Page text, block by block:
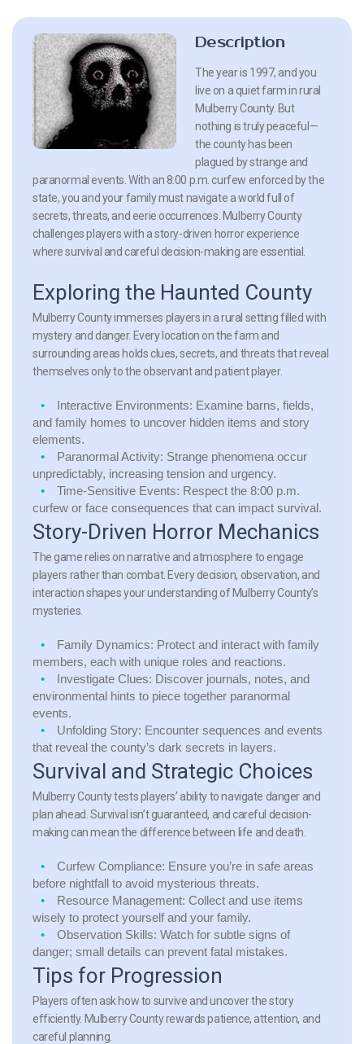
Description
The year is 1997, and you
live on a quiet farm in rural
Mulberry County. But
nothing is truly peaceful—
the county has been
plagued by strange and
paranormal events. With an 8:00 p.m. curfew enforced by the
state, you and your family must navigate a world full of
secrets, threats, and eerie occurrences. Mulberry County
challenges players with a story-driven horror experience
where survival and careful decision-making are essential.
Exploring the Haunted County
Mulberry County immerses players in a rural setting filled with
mystery and danger. Every location on the farm and
surrounding areas holds clues, secrets, and threats that reveal
themselves only to the observant and patient player.
Interactive Environments: Examine barns, fields,
and family homes to uncover hidden items and story
elements.
Paranormal Activity: Strange phenomena occur
unpredictably, increasing tension and urgency.
Time-Sensitive Events: Respect the 8:00 p.m.
curfew or face consequences that can impact survival.
Story-Driven Horror Mechanics
The game relies on narrative and atmosphere to engage
players rather than combat. Every decision, observation, and
interaction shapes your understanding of Mulberry County’s
mysteries.
Family Dynamics: Protect and interact with family
members, each with unique roles and reactions.
Investigate Clues: Discover journals, notes, and
environmental hints to piece together paranormal
events.
Unfolding Story: Encounter sequences and events
that reveal the county’s dark secrets in layers.
Survival and Strategic Choices
Mulberry County tests players’ ability to navigate danger and
plan ahead. Survival isn’t guaranteed, and careful decision-
making can mean the difference between life and death.
Curfew Compliance: Ensure you’re in safe areas
before nightfall to avoid mysterious threats.
Resource Management: Collect and use items
wisely to protect yourself and your family.
Observation Skills: Watch for subtle signs of
danger; small details can prevent fatal mistakes.
Tips for Progression
Players often ask how to survive and uncover the story
efficiently. Mulberry County rewards patience, attention, and
careful planning.